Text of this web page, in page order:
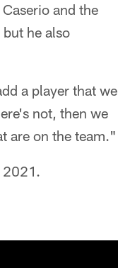
and the
he also
a player that we
not, then we
are on the team."
2021.